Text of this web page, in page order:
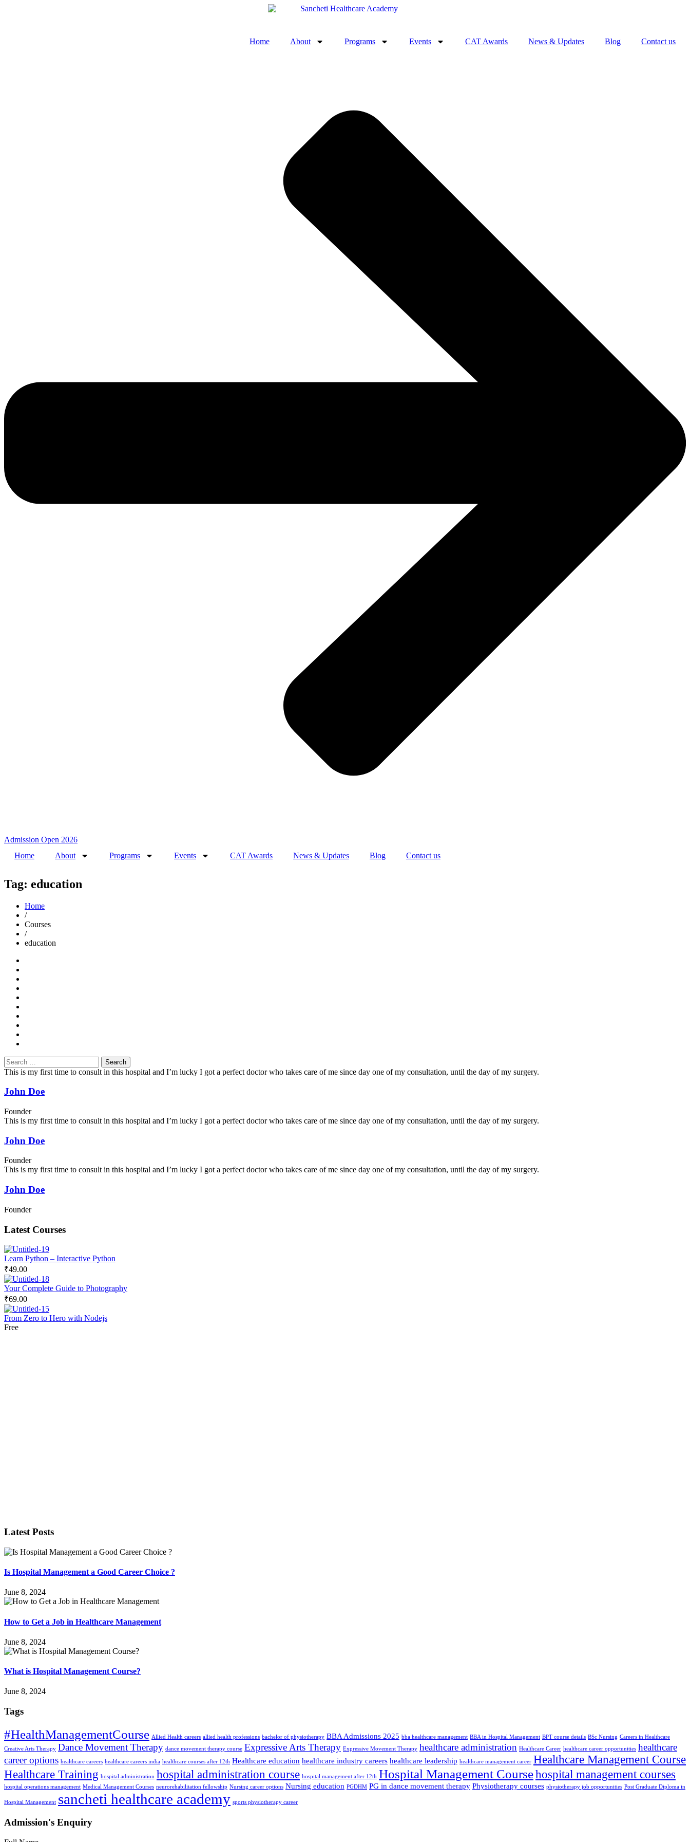
Home About Programs Events CAT Awards News & Updates Blog Contact us
Admission Open 2026
Home
About Programs Events CAT Awards News & Updates Blog Contact us
Tag: education
Home
/
Courses
/
education
Search
for:
This is my first time to consult in this hospital and I’m lucky I got a perfect doctor who takes care of me since day one of my consultation, until the day of my surgery.
John Doe
Founder
This is my first time to consult in this hospital and I’m lucky I got a perfect doctor who takes care of me since day one of my consultation, until the day of my surgery.
John Doe
Founder
This is my first time to consult in this hospital and I’m lucky I got a perfect doctor who takes care of me since day one of my consultation, until the day of my surgery.
John Doe
Founder
Latest Courses
Learn Python – Interactive Python
₹49.00
Your Complete Guide to Photography
₹69.00
From Zero to Hero with Nodejs
Free
Latest Posts
Is Hospital Management a Good Career Choice ?
June 8, 2024
How to Get a Job in Healthcare Management
June 8, 2024
What is Hospital Management Course?
June 8, 2024
Tags
#HealthManagementCourse Allied Health careers allied health professions bachelor of physiotherapy BBA Admissions 2025 bba healthcare management BBA in Hospital Management BPT course details BSc Nursing Careers in Healthcare
Creative Arts Therapy Dance Movement Therapy dance movement therapy course Expressive Arts Therapy Expressive Movement Therapy healthcare administration Healthcare Career healthcare career opportunities healthcare
career options healthcare careers healthcare careers india healthcare courses after 12th Healthcare education healthcare industry careers healthcare leadership healthcare management career Healthcare Management Course
Healthcare Training hospital administration hospital administration course hospital management after 12th Hospital Management Coursehospital management courses
hospital operations management Medical Management Courses neurorehabilitation fellowship Nursing career options Nursing education PGDHM PG in dance movement therapy Physiotherapy courses physiotherapy job opportunities Post Graduate Diploma in
Hospital Management sancheti healthcare academy sports physiotherapy career
Admission's Enquiry